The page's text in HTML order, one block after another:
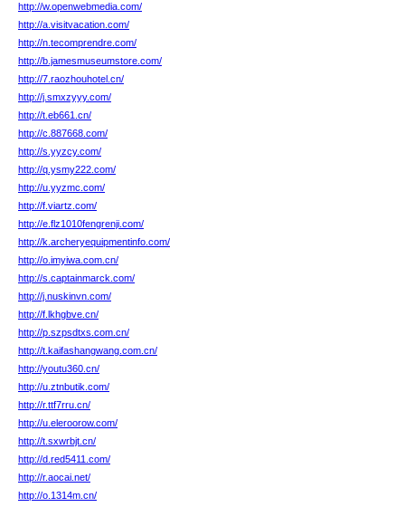
http://w.openwebmedia.com/
http://a.visitvacation.com/
http://n.tecomprendre.com/
http://b.jamesmuseumstore.com/
http://7.raozhouhotel.cn/
http://j.smxzyyy.com/
http://t.eb661.cn/
http://c.887668.com/
http://s.yyzcy.com/
http://q.ysmy222.com/
http://u.yyzmc.com/
http://f.viartz.com/
http://e.flz1010fengrenji.com/
http://k.archeryequipmentinfo.com/
http://o.imyiwa.com.cn/
http://s.captainmarck.com/
http://j.nuskinvn.com/
http://f.lkhgbve.cn/
http://p.szpsdtxs.com.cn/
http://t.kaifashangwang.com.cn/
http://youtu360.cn/
http://u.ztnbutik.com/
http://r.ttf7rru.cn/
http://u.eleroorow.com/
http://t.sxwrbjt.cn/
http://d.red5411.com/
http://r.aocai.net/
http://o.1314m.cn/